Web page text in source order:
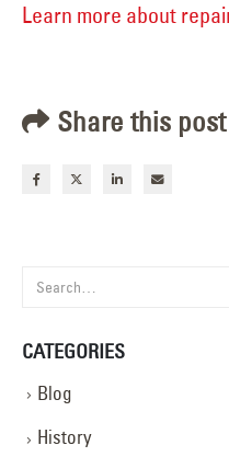
Learn more about
Share this post
CATEGORIES
Blog
History